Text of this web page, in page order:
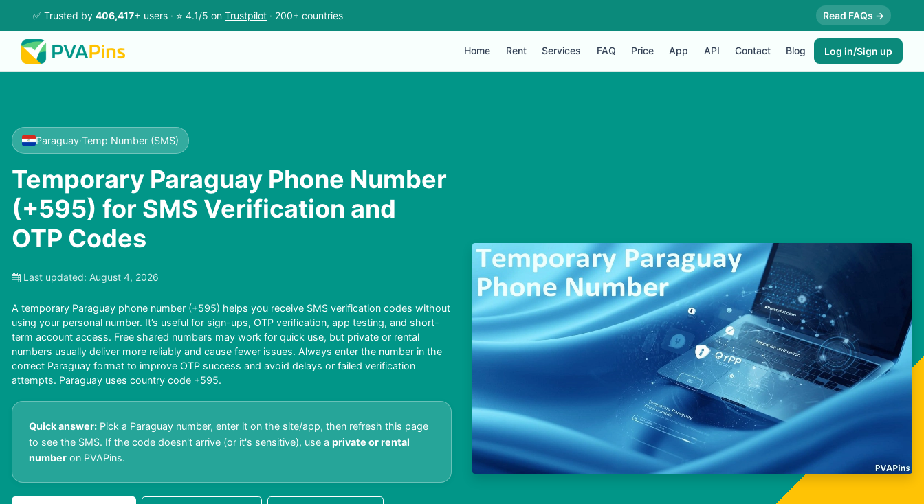
✅ Trusted by 406,417+ users · ⭐ 4.1/5 on Trustpilot · 200+ countries Read FAQs →
Home Rent Services FAQ Price App API Contact Blog Log in/Sign up
Paraguay·Temp Number (SMS)
Temporary Paraguay Phone Number
(+595) for SMS Verification and
OTP Codes
Last updated: August 4, 2026
A temporary Paraguay phone number (+595) helps you receive SMS verification codes without
using your personal number. It’s useful for sign-ups, OTP verification, app testing, and short-
term account access. Free shared numbers may work for quick use, but private or rental
numbers usually deliver more reliably and cause fewer issues. Always enter the number in the
correct Paraguay format to improve OTP success and avoid delays or failed verification
attempts. Paraguay uses country code +595.
Quick answer: Pick a Paraguay number, enter it on the site/app, then refresh this page
to see the SMS. If the code doesn't arrive (or it's sensitive), use a private or rental
number on PVAPins.